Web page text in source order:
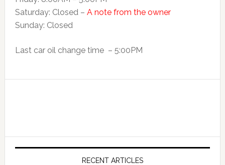
Saturday: Closed – A note from the owner
Sunday: Closed
Last car oil change time – 5:00PM
RECENT ARTICLES